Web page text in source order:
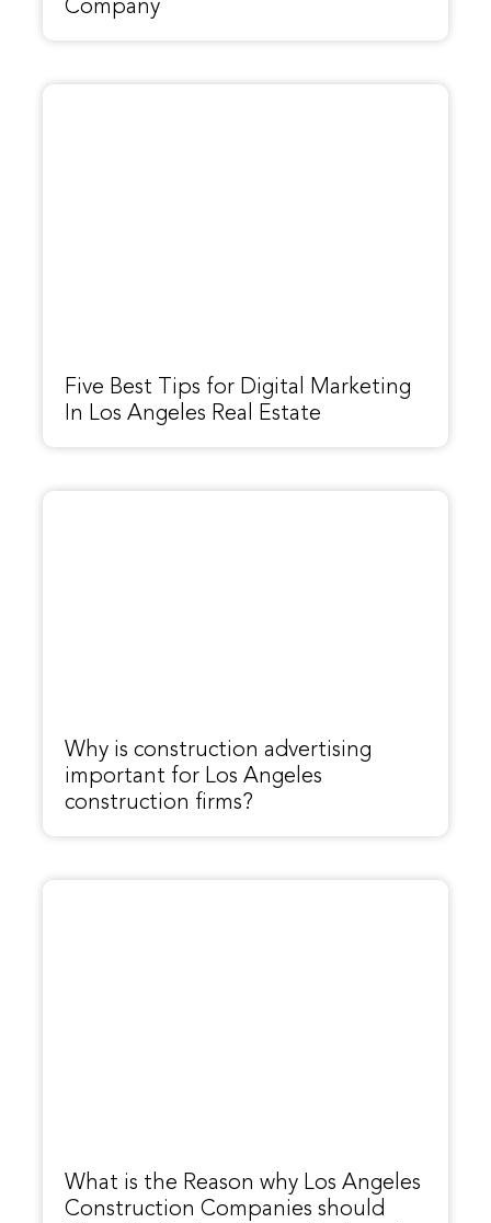
Company
Five Best Tips for Digital Marketing
In Los Angeles Real Estate
Why is construction advertising
important for Los Angeles
construction firms?
What is the Reason why Los Angeles
Construction Companies should